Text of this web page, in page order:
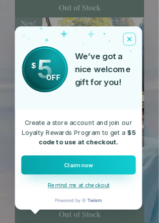
Out of Stock
New!
Bon Bon Beanie
Price
$15.55
Out of Stock
$5OFF
We’ve got a
nice welcome
gift for you!
Create a store account and join our
Loyalty Rewards Program to get a $5
code to use at checkout.
Claim now
Remind me at checkout